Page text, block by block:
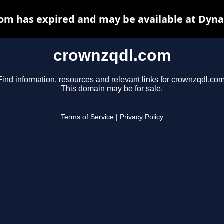
crownzqdl.com
information, resources and relevant links for
This domain may be for sale.
Terms of Service Privacy Policy
has expired and may be available at